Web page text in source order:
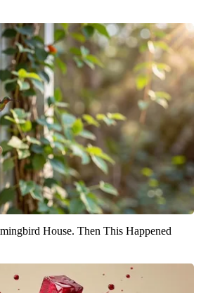
House. Then This Happened